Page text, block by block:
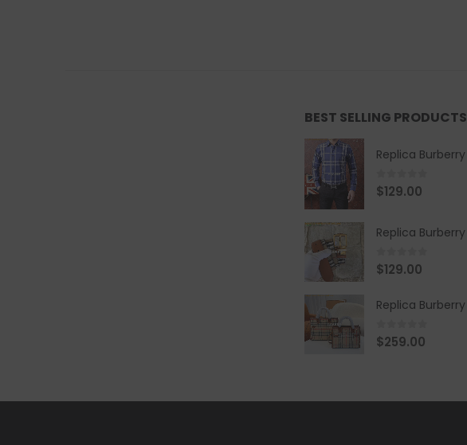
BEST SELLING PRODUCTS
0 out of 5
$129.00
0 out of 5
$129.00
0 out of 5
$259.00